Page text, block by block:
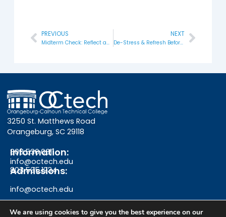
Prev
PREVIOUS
Midterm Check: Reflect and Refocus
NEXT
De-Stress & Refresh Before Finals Next
3250 St. Matthews Road
Orangeburg, SC 29118
Information:
803.536.0311
info@octech.edu
Admissions:
803.535.1234
info@octech.edu
We are using cookies to give you the best experience on our